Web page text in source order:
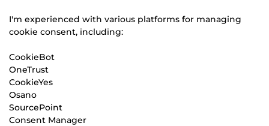
I'm experienced with various platforms for managing
cookie consent, including:
CookieBot
OneTrust
CookieYes
Osano
SourcePoint
Consent Manager